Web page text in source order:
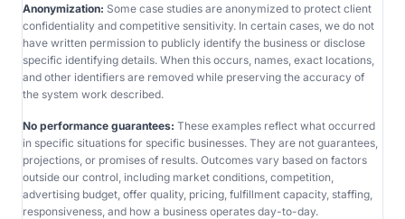
Anonymization: Some case studies are anonymized to protect client
confidentiality and competitive sensitivity. In certain cases, we do not
have written permission to publicly identify the business or disclose
specific identifying details. When this occurs, names, exact locations,
and other identifiers are removed while preserving the accuracy of
the system work described.
No performance guarantees: These examples reflect what occurred
in specific situations for specific businesses. They are not guarantees,
projections, or promises of results. Outcomes vary based on factors
outside our control, including market conditions, competition,
advertising budget, offer quality, pricing, fulfillment capacity, staffing,
responsiveness, and how a business operates day-to-day.